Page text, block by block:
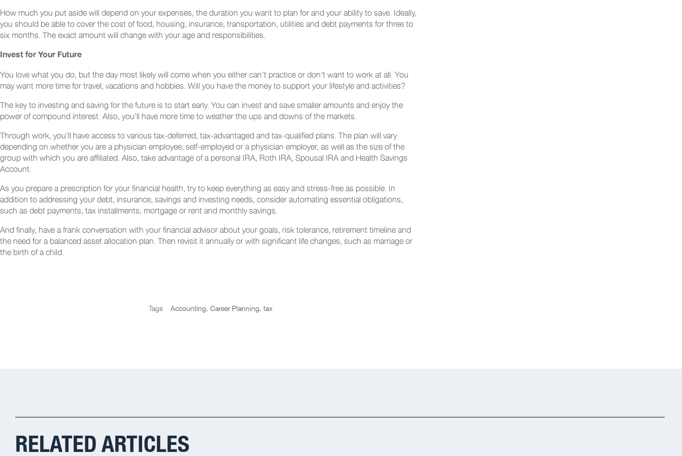
How much you put aside will depend on your expenses, the duration you want to plan for and your ability to save. Ideally,
you should be able to cover the cost of food, housing, insurance, transportation, utilities and debt payments for three to
six months. The exact amount will change with your age and responsibilities.
Invest for Your Future
You love what you do, but the day most likely will come when you either can’t practice or don’t want to work at all. You
may want more time for travel, vacations and hobbies. Will you have the money to support your lifestyle and activities?
The key to investing and saving for the future is to start early. You can invest and save smaller amounts and enjoy the
power of compound interest. Also, you’ll have more time to weather the ups and downs of the markets.
Through work, you’ll have access to various tax-deferred, tax-advantaged and tax-qualified plans. The plan will vary
depending on whether you are a physician employee, self-employed or a physician employer, as well as the size of the
group with which you are affiliated. Also, take advantage of a personal IRA, Roth IRA, Spousal IRA and Health Savings
Account.
As you prepare a prescription for your financial health, try to keep everything as easy and stress-free as possible. In
addition to addressing your debt, insurance, savings and investing needs, consider automating essential obligations,
such as debt payments, tax installments, mortgage or rent and monthly savings.
And finally, have a frank conversation with your financial advisor about your goals, risk tolerance, retirement timeline and
the need for a balanced asset allocation plan. Then revisit it annually or with significant life changes, such as marriage or
the birth of a child.
Tags Accounting, Career Planning, tax
RELATED ARTICLES